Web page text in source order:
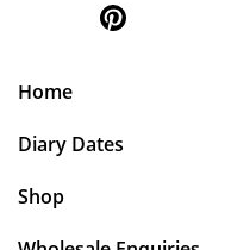
Home
Diary Dates
Shop